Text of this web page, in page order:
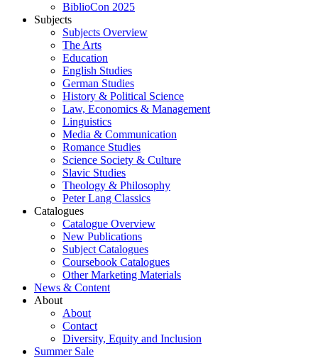
BiblioCon 2025
Subjects
Subjects Overview
The Arts
Education
English Studies
German Studies
History & Political Science
Law, Economics & Management
Linguistics
Media & Communication
Romance Studies
Science Society & Culture
Slavic Studies
Theology & Philosophy
Peter Lang Classics
Catalogues
Catalogue Overview
New Publications
Subject Catalogues
Coursebook Catalogues
Other Marketing Materials
News & Content
About
About
Contact
Diversity, Equity and Inclusion
Summer Sale